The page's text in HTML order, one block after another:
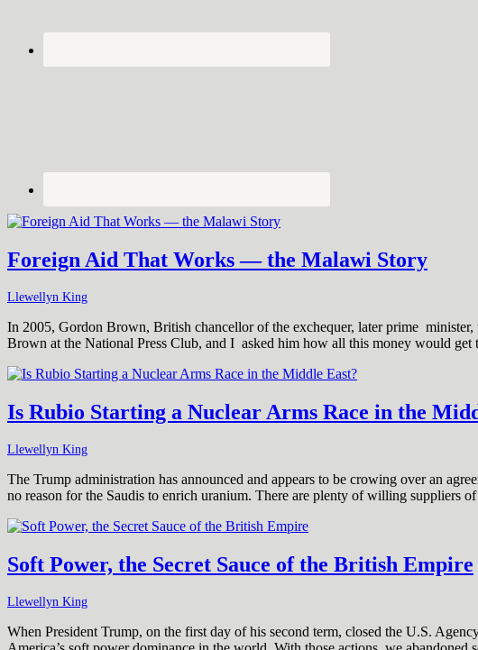
Foreign Aid That Works — the Malawi Story
Llewellyn King
In 2005, Gordon Brown, British chancellor of the exchequer, later prime
Brown at the National Press Club, and I asked him how all this money would
Is Rubio Starting a Nuclear Arms Race in the
Llewellyn King
The Trump administration has announced and appears to be crowing over an
no reason for the Saudis to enrich uranium. There are plenty of willing suppliers
Soft Power, the Secret Sauce of the British Empire
Llewellyn King
When President Trump, on the first day of his second term, closed the U.S.